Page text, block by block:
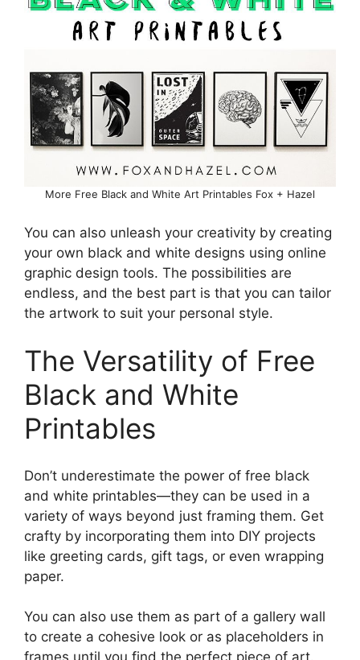
More Free Black and White Art Printables Fox + Hazel
You can also unleash your creativity by creating
your own black and white designs using online
graphic design tools. The possibilities are
endless, and the best part is that you can tailor
the artwork to suit your personal style.
The Versatility of Free
Black and White
Printables
Don’t underestimate the power of free black
and white printables—they can be used in a
variety of ways beyond just framing them. Get
crafty by incorporating them into DIY projects
like greeting cards, gift tags, or even wrapping
paper.
You can also use them as part of a gallery wall
to create a cohesive look or as placeholders in
frames until you find the perfect piece of art.